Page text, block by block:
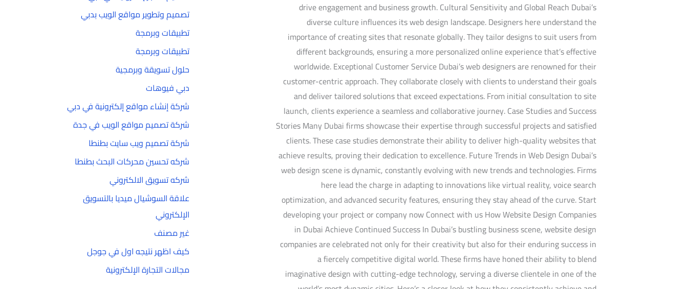
drive engagement and business growth. Cultural Sensitivity and Global Reach Dubai’s
diverse culture influences its web design landscape. Designers here understand the
importance of creating sites that resonate globally. They tailor designs to suit users from
different backgrounds, ensuring a more personalized online experience that’s effective
worldwide. Exceptional Customer Service Dubai’s web designers are renowned for their
customer-centric approach. They collaborate closely with clients to understand their goals
and deliver tailored solutions that exceed expectations. From initial consultation to site
launch, clients experience a seamless and collaborative journey. Case Studies and Success
Stories Many Dubai firms showcase their expertise through successful projects and satisfied
clients. These case studies demonstrate their ability to deliver high-quality websites that
achieve results, proving their dedication to excellence. Future Trends in Web Design Dubai’s
web design scene is dynamic, constantly evolving with new trends and technologies. Firms
here lead the charge in adapting to innovations like virtual reality, voice search
optimization, and advanced security features, ensuring they stay ahead of the curve. Start
developing your project or company now Connect with us How Website Design Companies
in Dubai Achieve Continued Success In Dubai’s bustling business scene, website design
companies are celebrated not only for their creativity but also for their enduring success in
a fiercely competitive digital world. These firms have honed their ability to blend
imaginative design with cutting-edge technology, serving a diverse clientele in one of the
تصميم وتطوير مواقع الويب بدبي
تطبيقات وبرمجة
تطبيقات وبرمجة
حلول تسويقة وبرمجية
دبي فيوهات
شركة إنشاء مواقع إلكترونية في دبي
شركة تصميم مواقع الويب في جدة
شركة تصميم ويب سايت بطنطا
شركه تحسين محركات البحث بطنطا
شركه تسويق الالكتروني
علاقة السوشيال ميديا بالتسويق
الإلكتروني
غير مصنف
كيف اظهر نتيجه اول في جوجل
مجالات التجارة الإلكترونية